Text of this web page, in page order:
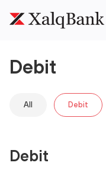
Debit
All Debit
Debit